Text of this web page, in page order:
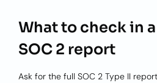
What to check in
SOC 2 report
Ask for the full SOC 2 Type II